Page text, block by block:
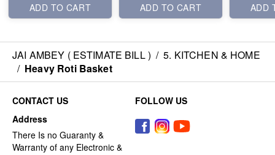
ADD TO CART
ADD TO CART
ADD
JAI AMBEY ( ESTIMATE BILL ) / 5. KITCHEN & HOME
/ Heavy Roti Basket
CONTACT US
Address
There Is no Guaranty &
Warranty of any Electronic &
FOLLOW US